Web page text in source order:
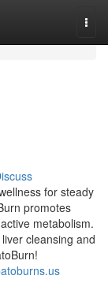
for steady
promotes
metabolism.
cleansing and